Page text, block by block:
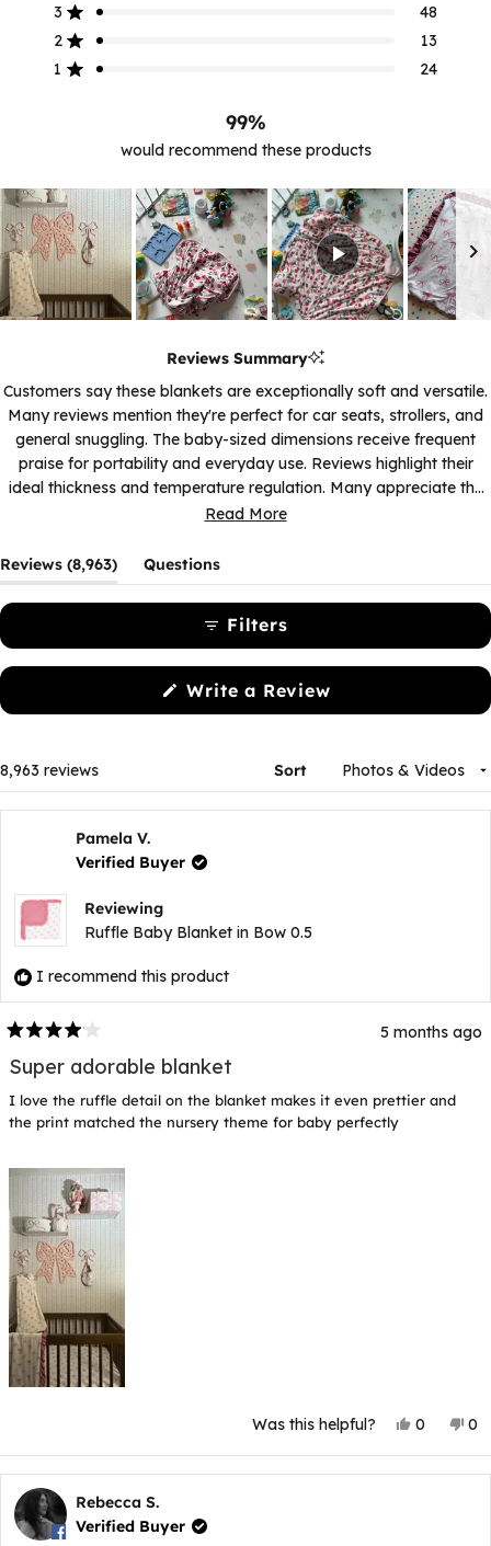
Total
5
star
reviews:
8.7k
Total
4
star
reviews:
148
3 48
Total
3
star
reviews:
48
2 13
Total
2
star
reviews:
13
1 24
Total
1
star
reviews:
24
99%
would recommend these products
Reviews Summary
Customers say these blankets are exceptionally soft and versatile.
Many reviews mention they're perfect for car seats, strollers, and
general snuggling. The baby-sized dimensions receive frequent
praise for portability and everyday use. Reviews highlight their
ideal thickness and temperature regulation. Many appreciate the
variety of prints and colors available. While one review notes the
dimensions just right for their needs.
Read More
Reviews 8,963 (tab
expanded)
Questions
(tab
Filters
Write a Review(Opens
window)
8,963 reviews Sort
Pamela V.
Verified Buyer
Reviewing
Ruffle Baby Blanket in Bow 0.5
I recommend this product
4
out
of
5
stars
5 months ago
Super adorable blanket
I love the ruffle detail on the blanket makes it even prettier and
the print matched the nursery theme for baby perfectly
Was this helpful? Yes,
review
from
0
voted
yes
0
Rebecca S.
Verified Buyer
Loading...